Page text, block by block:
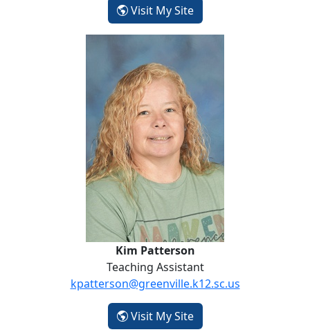
Visit My Site- Ashley Newkirk
Kim Patterson
Teaching Assistant
kpatterson@greenville.k12.sc.us
Visit My Site- Kim Patterson